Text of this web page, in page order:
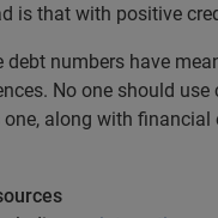
is that with positive
debt numbers have
No one should
along with